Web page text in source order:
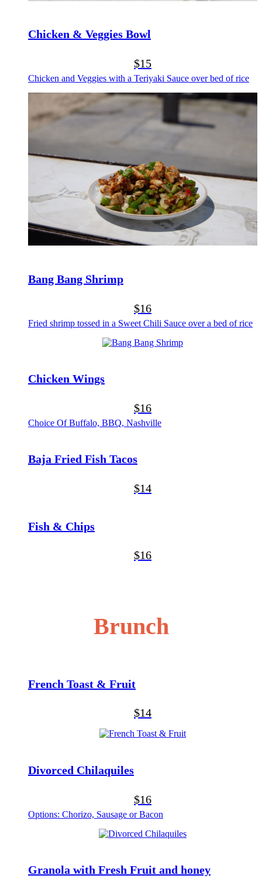
Chicken & Veggies Bowl
$15
Chicken and Veggies with a Teriyaki Sauce over bed of rice
Bang Bang Shrimp
$16
Fried shrimp tossed in a Sweet Chili Sauce over a bed of rice
Chicken Wings
$16
Choice Of Buffalo, BBQ, Nashville
Baja Fried Fish Tacos
$14
Fish & Chips
$16
Brunch
French Toast & Fruit
$14
Divorced Chilaquiles
$16
Options: Chorizo, Sausage or Bacon
Granola with Fresh Fruit and honey